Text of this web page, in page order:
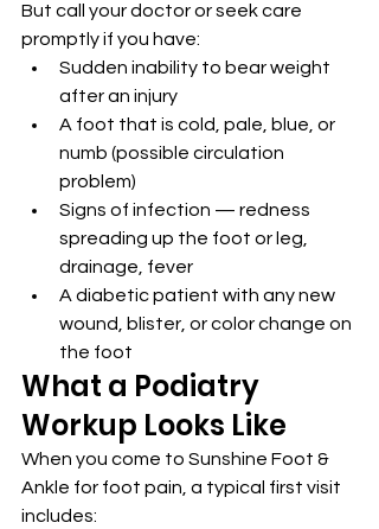
But call your doctor or seek care
promptly if you have:
Sudden inability to bear weight
after an injury
A foot that is cold, pale, blue, or
numb (possible circulation
problem)
Signs of infection — redness
spreading up the foot or leg,
drainage, fever
A diabetic patient with any new
wound, blister, or color change on
the foot
What a Podiatry
Workup Looks Like
When you come to Sunshine Foot &
Ankle for foot pain, a typical first visit
includes: